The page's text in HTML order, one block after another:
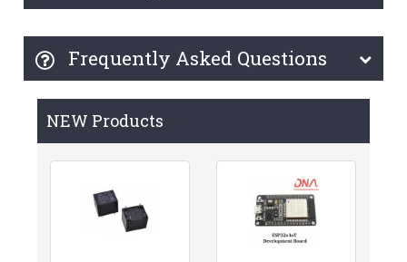
Frequently Asked Questions
NEW Products